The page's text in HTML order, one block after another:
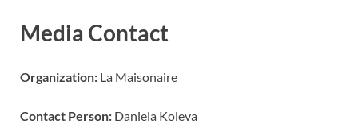
Media Contact
Organization: La Maisonaire
Contact Person: Daniela Koleva